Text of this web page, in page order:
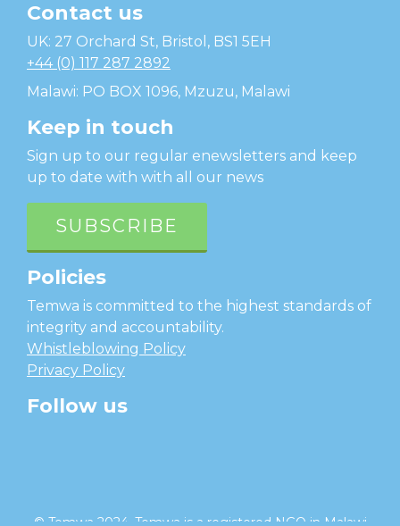
Temwa
Contact us
UK: 27 Orchard St, Bristol, BS1 5EH
+44 (0) 117 287 2892
Malawi: PO BOX 1096, Mzuzu, Malawi
Keep in touch
Sign up to our regular enewsletters and keep
up to date with with all our news
SUBSCRIBE
Policies
Temwa is committed to the highest standards of
integrity and accountability.
Whistleblowing Policy
Privacy Policy
Follow us
© Temwa 2024, Temwa is a registered NGO in Malawi